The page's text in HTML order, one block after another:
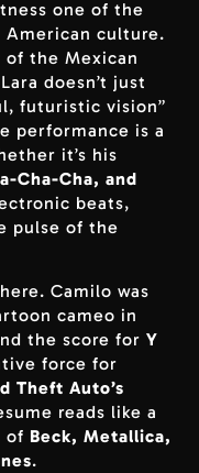
one of the
culture.
of the Mexican
doesn’t just
futuristic vision”
performance is a
it’s his
Cha-Cha, and
beats,
pulse of the
Camilo was
cameo in
the score for Y
force for
Theft Auto’s
reads like a
of Beck, Metallica,
.